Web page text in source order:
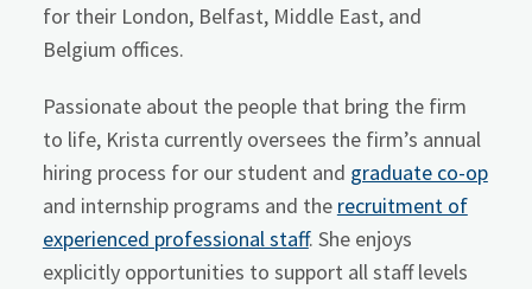
for their London, Belfast, Middle East, and
Belgium offices.
Passionate about the people that bring the firm
to life, Krista currently oversees the firm’s annual
hiring process for our student and graduate co-op
and internship programs and the recruitment of
experienced professional staff. She enjoys
explicitly opportunities to support all staff levels